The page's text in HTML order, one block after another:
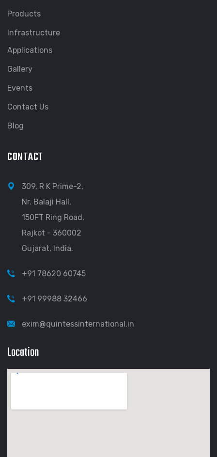
Products
Infrastructure
Applications
Gallery
Events
Contact Us
Blog
CONTACT
309, R K Prime-2,
Nr. Balaji Hall,
150FT Ring Road,
Rajkot - 360002
Gujarat, India.
+91 78620 60745
+91 99988 32466
exim@quintessinternational.in
Location